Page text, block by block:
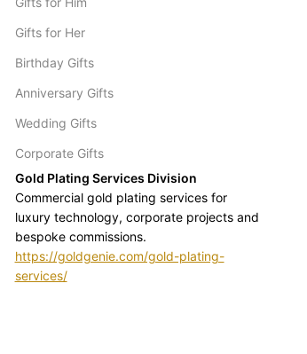
Gifts for Her
Birthday Gifts
Anniversary Gifts
Wedding Gifts
Corporate Gifts
Gold Plating Services Division
Commercial gold plating services for
luxury technology, corporate projects and
bespoke commissions.
https://goldgenie.com/gold-plating-
services/